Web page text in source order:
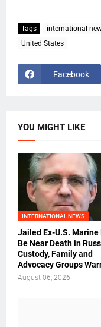
Tags international
United States
Facebook
YOU MIGHT LIKE
INTERNATIONAL NEWS
Jailed Ex-U.S. Marine
Be Near Death in
Custody, Family and
Advocacy Groups
August 06, 2026